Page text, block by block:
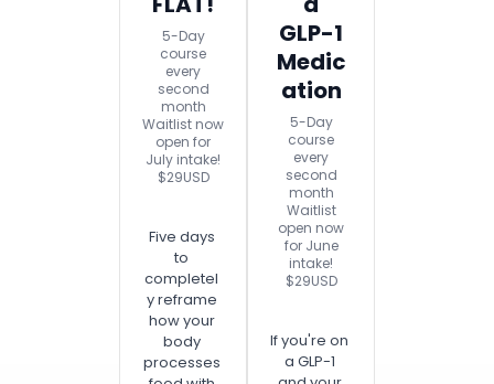
5-Day
course
every
second
month
Waitlist now
open for
July intake!
$29USD
Five days
to
completel
y reframe
how your
body
processes
GLP-1
Medic
ation
5-Day
course
every
second
month
Waitlist
open now
for June
intake!
$29USD
If you're on
a GLP-1